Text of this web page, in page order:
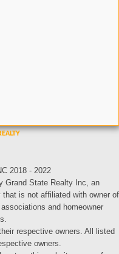
2018 - 2022
Grand State Realty Inc, an
that is not affiliated with owner of
and homeowner
respective owners. All listed
owners.